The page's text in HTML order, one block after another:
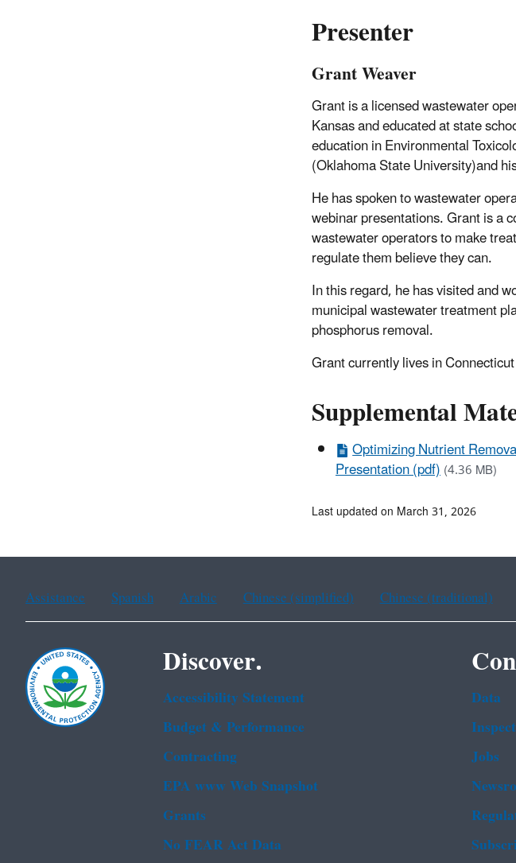
Presenter
Grant Weaver
Grant is a licensed wastewater
Kansas and educated at state
education in Environmental
(Oklahoma State University)and
He has spoken to wastewater
webinar presentations. Grant is a
wastewater operators to make
regulate them believe they can.
In this regard, he has visited and
municipal wastewater treatment
phosphorus removal.
Grant currently lives in
Supplemental
Optimizing Nutrient
Presentation (pdf)(4.36 MB)
Last updated on March 31, 2026
Assistance Spanish Arabic Chinese (simplified) Chinese (traditional)
Discover.
Accessibility Statement
Budget & Performance
Contracting
EPA www Web Snapshot
Grants
No FEAR Act Data
Data
Jobs